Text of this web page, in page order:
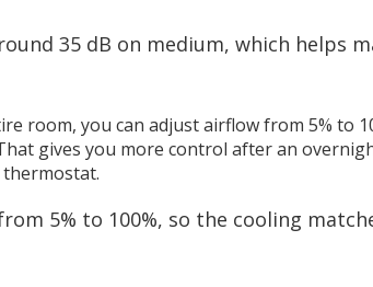
35 dB on medium, which helps
room, you can adjust airflow from 5% to
gives you more control after an
5% to 100%, so the cooling